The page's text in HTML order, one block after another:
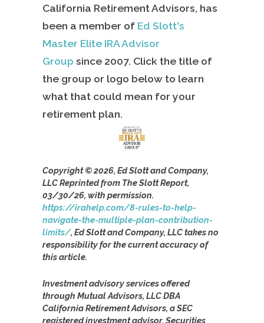
California Retirement Advisors, has
been a member of Ed Slott's
Master Elite IRA Advisor
Group since 2007. Click the title of
the group or logo below to learn
what that could mean for your
retirement plan.
Copyright © 2026, Ed Slott and Company,
LLC Reprinted from The Slott Report,
03/30/26, with permission.
https://irahelp.com/8-rules-to-help-
navigate-the-multiple-plan-contribution-
limits/, Ed Slott and Company, LLC takes no
responsibility for the current accuracy of
this article.
Investment advisory services offered
through Mutual Advisors, LLC DBA
California Retirement Advisors, a SEC
registered investment advisor. Securities